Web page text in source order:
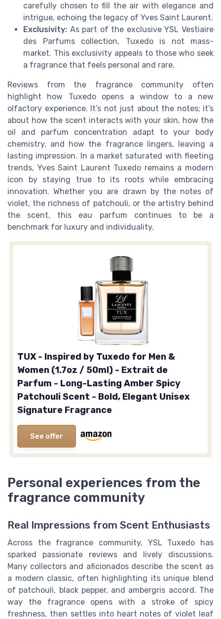
carefully chosen to fill the air with elegance and
intrigue, echoing the legacy of Yves Saint Laurent.
Exclusivity: As part of the exclusive YSL Vestiaire
des Parfums collection, Tuxedo is not mass-
market. This exclusivity appeals to those who seek
a fragrance that feels personal and rare.
Reviews from the fragrance community often
highlight how Tuxedo opens a window to a new
olfactory experience. It’s not just about the notes; it’s
about how the scent interacts with your skin, how the
oil and parfum concentration adapt to your body
chemistry, and how the fragrance lingers, leaving a
lasting impression. In a market saturated with fleeting
trends, Yves Saint Laurent Tuxedo remains a modern
icon by staying true to its roots while embracing
innovation. Whether you are drawn by the notes of
violet, the richness of patchouli, or the artistry behind
the scent, this eau parfum continues to be a
benchmark for luxury and individuality.
TUX - Inspired by Tuxedo for Men &
Women (1.7oz / 50ml) - Extrait de
Parfum - Long-Lasting Amber Spicy
Patchouli Scent - Bold, Elegant Unisex
Signature Fragrance
See offer
Personal experiences from the
fragrance community
Real Impressions from Scent Enthusiasts
Across the fragrance community, YSL Tuxedo has
sparked passionate reviews and lively discussions.
Many collectors and aficionados describe the scent as
a modern classic, often highlighting its unique blend
of patchouli, black pepper, and ambergris accord. The
way the fragrance opens with a stroke of spicy
freshness, then settles into heart notes of violet leaf